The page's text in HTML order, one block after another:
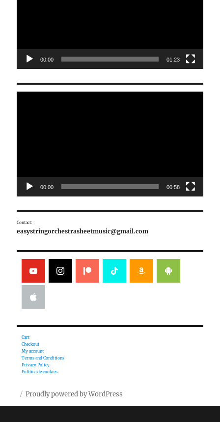
00:00 01:23
00:00 00:58
Contact:
easystringorchestrasheetmusic@gmail.com
Cart
Checkout
My account
Terms and Conditions
Privacy Policy
Política de cookies
Proudly powered by WordPress